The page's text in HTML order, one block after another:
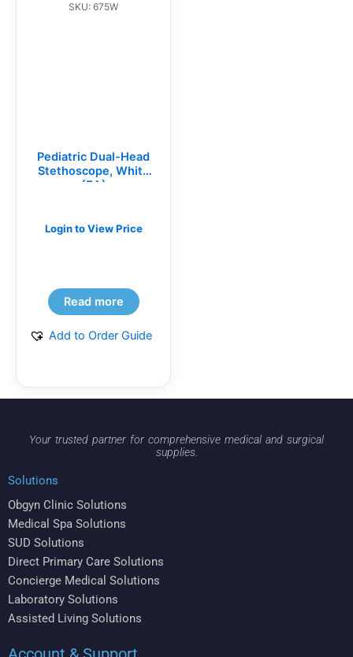
SKU: 675W
Pediatric Dual-Head
Stethoscope, White
(EA)
Login to View Price
Read more
Add to Order Guide
Your trusted partner for comprehensive medical and surgical
supplies.
Solutions
Obgyn Clinic Solutions
Medical Spa Solutions
SUD Solutions
Direct Primary Care Solutions
Concierge Medical Solutions
Laboratory Solutions
Assisted Living Solutions